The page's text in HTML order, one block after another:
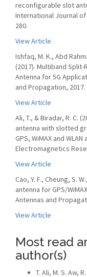
reconfigurable slot
International Journal
280.
View Article
Ishfaq, M. K., Abd
(2017). Multiband
Antenna for 5G
and Propagation, 2017.
View Article
Ali, T., & Biradar, R. C.
antenna with slotted
GPS, WiMAX and
Electromagnetics
View Article
Cao, Y. F., Cheung, S.
antenna for GPS/
Antennas and
View Article
Most read
author(s)
T. Ali, M. S. Aw,